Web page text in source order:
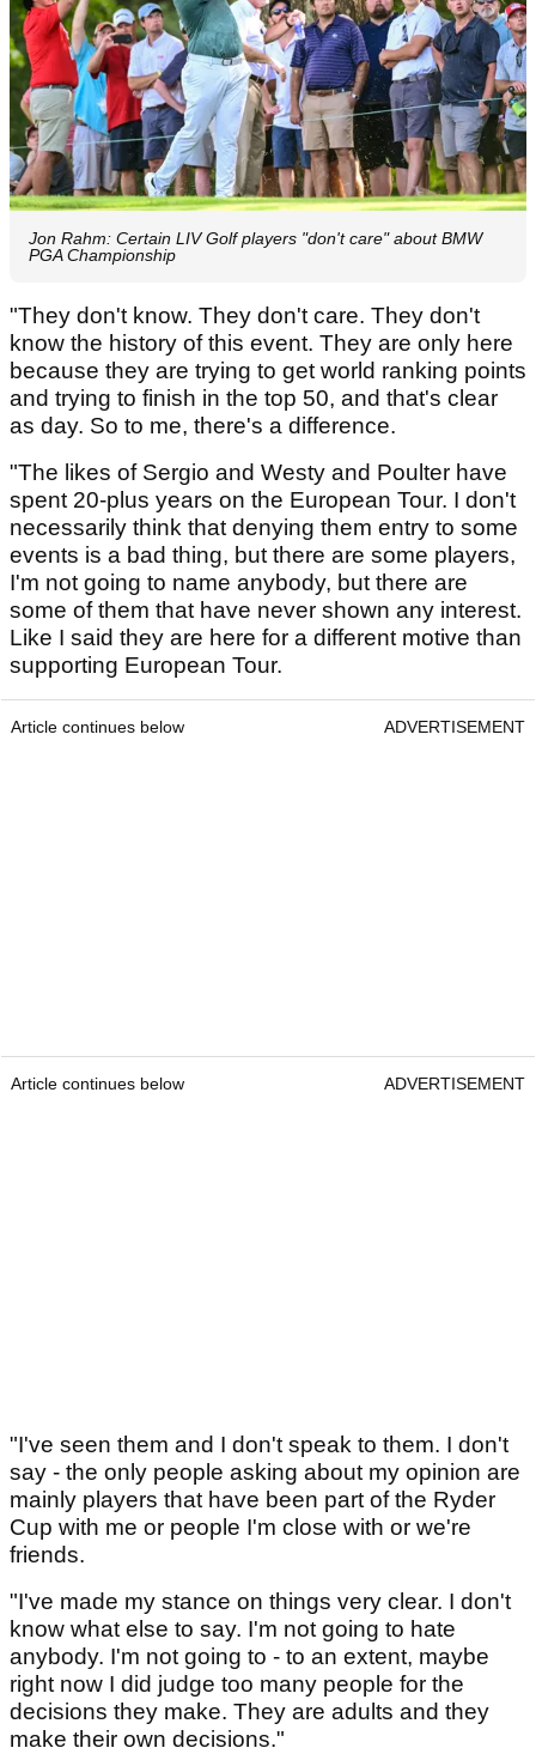
Jon Rahm: Certain LIV Golf players "don't care" about BMW
PGA Championship
"They don't know. They don't care. They don't
know the history of this event. They are only here
because they are trying to get world ranking points
and trying to finish in the top 50, and that's clear
as day. So to me, there's a difference.
"The likes of Sergio and Westy and Poulter have
spent 20-plus years on the European Tour. I don't
necessarily think that denying them entry to some
events is a bad thing, but there are some players,
I'm not going to name anybody, but there are
some of them that have never shown any interest.
Like I said they are here for a different motive than
supporting European Tour.
Article continues below ADVERTISEMENT
Article continues below ADVERTISEMENT
"I've seen them and I don't speak to them. I don't
say - the only people asking about my opinion are
mainly players that have been part of the Ryder
Cup with me or people I'm close with or we're
friends.
"I've made my stance on things very clear. I don't
know what else to say. I'm not going to hate
anybody. I'm not going to - to an extent, maybe
right now I did judge too many people for the
decisions they make. They are adults and they
make their own decisions."